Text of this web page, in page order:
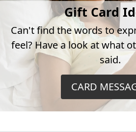
Gift Card
Can't find the words to
feel? Have a look at what
said.
CARD